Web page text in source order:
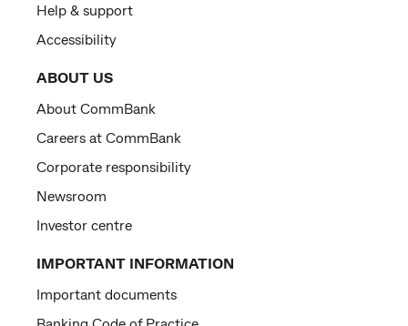
Help & support
Accessibility
ABOUT US
About CommBank
Careers at CommBank
Corporate responsibility
Newsroom
Investor centre
IMPORTANT INFORMATION
Important documents